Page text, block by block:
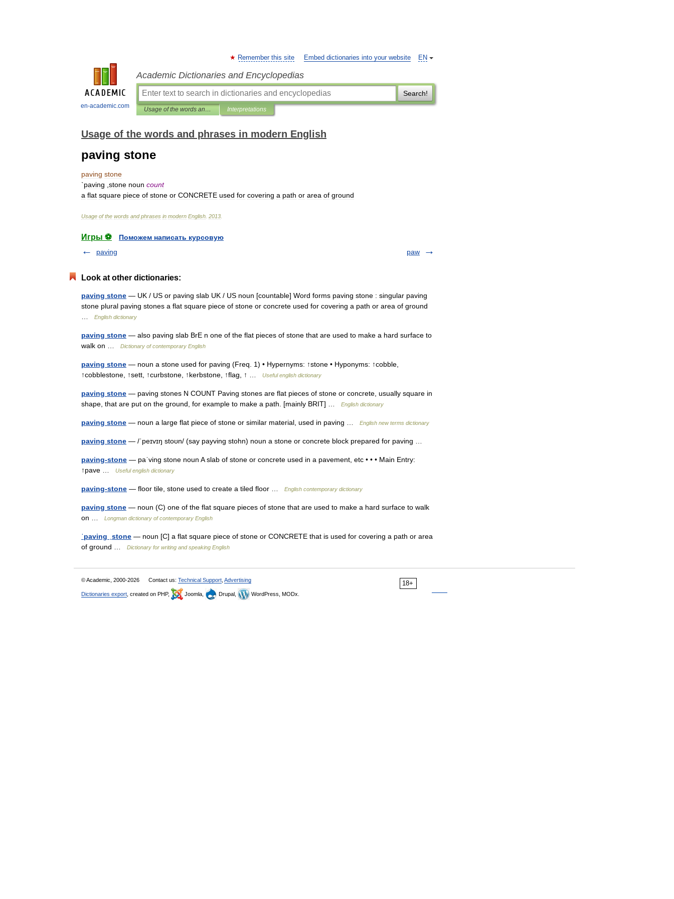
en-academic.com
EN
Remember this site Embed dictionaries into your website
Academic Dictionaries and Encyclopedias
Search!
Usage of the words and phrases in modern English Interpretations
Usage of the words and phrases in modern English
paving stone
paving stone
`paving stone noun count
a flat square piece of stone or CONCRETE used for covering a path or area of ground
Usage of the words and phrases in modern English 2013
Игры ⚽
Поможем написать курсовую
paving
paw
Look at other dictionaries:
paving stone — UK / US or paving slab UK / US noun [countable] Word forms paving stone : singular paving
stone plural paving stones a flat square piece of stone or concrete used for covering a path or area of ground
English dictionary
paving stone — also paving slab BrE n one of the flat pieces of stone that are used to make a hard surface to
walk on …
Dictionary of contemporary English
paving stone — noun a stone used for paving (Freq. 1) • Hypernyms: ↑stone • Hyponyms: ↑cobble,
↑cobblestone, ↑sett, ↑curbstone, ↑kerbstone, ↑flag, ↑ …
Useful english dictionary
paving stone — paving stones N COUNT Paving stones are flat pieces of stone or concrete, usually square in
shape, that are put on the ground, for example to make a path. [mainly BRIT] …
English dictionary
paving stone — noun a large flat piece of stone or similar material, used in paving … English new terms dictionary
paving stone — /ˈpeɪvɪŋ stoʊn/ (say payving stohn) noun a stone or concrete block prepared for paving …
paving-stone — paˈving stone noun A slab of stone or concrete used in a pavement, etc • • • Main Entry:
↑pave …
Useful english dictionary
paving-stone — floor tile, stone used to create a tiled floor … English contemporary dictionary
paving stone — noun (C) one of the flat square pieces of stone that are used to make a hard surface to walk
on …
Longman dictionary of contemporary English
ˈpaving ˌstone — noun [C] a flat square piece of stone or CONCRETE that is used for covering a path or area
of ground …
Dictionary for writing and speaking English
18+
© Academic, 2000-2026 Contact us: Technical Support Advertising
Dictionaries export , created on PHP, Joomla, Drupal, WordPress, MODx.